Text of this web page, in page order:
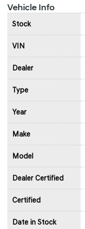
Vehicle Info
Stock
VIN
Dealer
Type
Year
Make
Model
Dealer Certified
Certified
Date in Stock